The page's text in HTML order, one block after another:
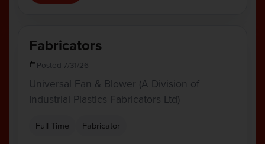
Fabricators
Posted 7/31/26
Universal Fan & Blower (A Division of
Industrial Plastics Fabricators Ltd)
Full Time Fabricator